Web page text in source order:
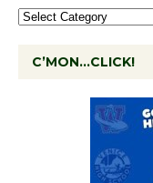
C’MON…CLICK!